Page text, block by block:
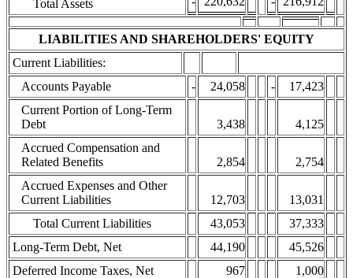
Total Assets
LIABILITIES AND SHAREHOLDERS' EQUITY
Current Liabilities:
Accounts Payable
- 24,058 -
17,423
Current Portion of Long-Term
Debt
3,438
4,125
Accrued Compensation and
Related Benefits
2,854
2,754
Accrued Expenses and Other
Current Liabilities
12,703
13,031
Total Current Liabilities
43,053
37,333
Long-Term Debt, Net
44,190
45,526
Deferred Income Taxes, Net
967
1,000